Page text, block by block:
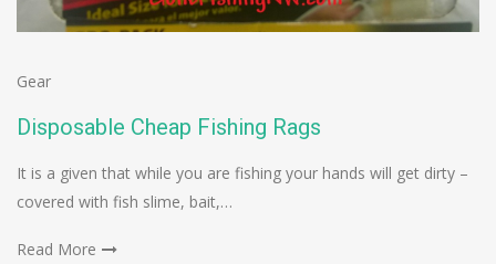
Gear
Disposable Cheap Fishing Rags
It is a given that while you are fishing your hands will get dirty –
covered with fish slime, bait,…
Read More